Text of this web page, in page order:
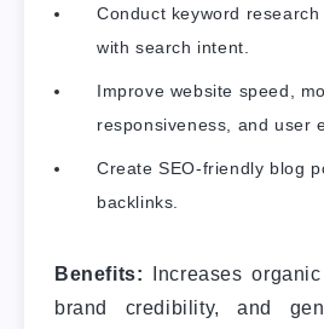
Conduct keyword
with search intent.
Improve website speed,
responsiveness, and user
Create SEO-friendly blog
backlinks.
Benefits: Increases
brand credibility, and